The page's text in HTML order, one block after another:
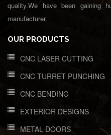
quality.We have been gaining
manufacturer.
OUR PRODUCTS
CNC LASER CUTTING
CNC TURRET PUNCHING
CNC BENDING
EXTERIOR DESIGNS
METAL DOORS